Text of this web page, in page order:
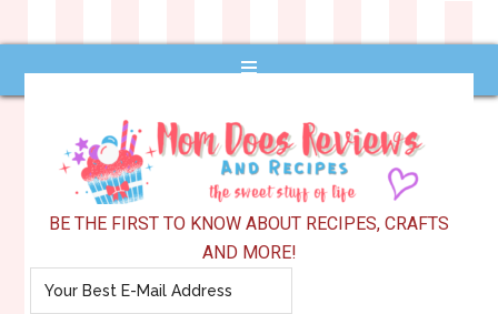
BE THE FIRST TO KNOW ABOUT RECIPES, CRAFTS
AND MORE!